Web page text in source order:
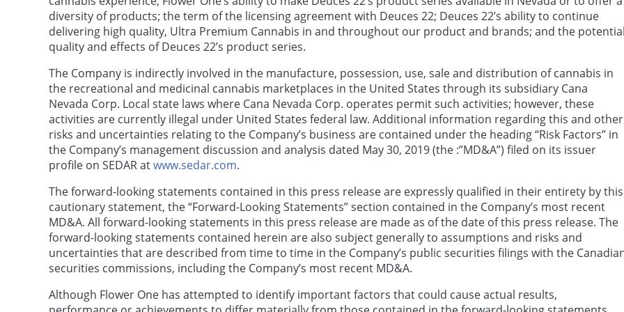
diversity of products; the term of the licensing agreement with Deuces 22; Deuces 22’s ability to continue
delivering high quality, Ultra Premium Cannabis in and throughout our product and brands; and the potential
quality and effects of Deuces 22’s product series.
The Company is indirectly involved in the manufacture, possession, use, sale and distribution of cannabis in
the recreational and medicinal cannabis marketplaces in the United States through its subsidiary Cana
Nevada Corp. Local state laws where Cana Nevada Corp. operates permit such activities; however, these
activities are currently illegal under United States federal law. Additional information regarding this and other
risks and uncertainties relating to the Company’s business are contained under the heading “Risk Factors” in
the Company’s management discussion and analysis dated May 30, 2019 (the :”MD&A”) filed on its issuer
profile on SEDAR atwww.sedar.com.
The forward-looking statements contained in this press release are expressly qualified in their entirety by this
cautionary statement, the “Forward-Looking Statements” section contained in the Company’s most recent
MD&A. All forward-looking statements in this press release are made as of the date of this press release. The
forward-looking statements contained herein are also subject generally to assumptions and risks and
uncertainties that are described from time to time in the Company’s public securities filings with the
securities commissions, including the Company’s most recent MD&A.
Although Flower One has attempted to identify important factors that could cause actual results,